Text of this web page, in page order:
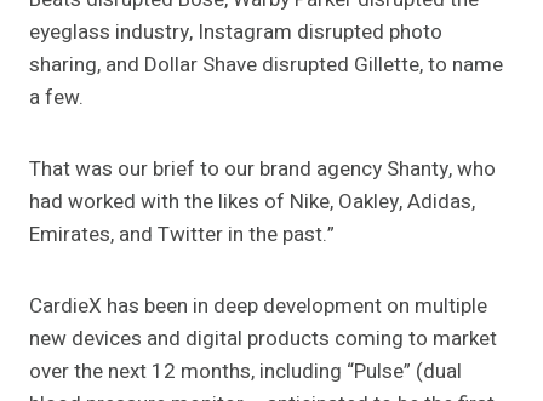
eyeglass industry, Instagram disrupted photo
sharing, and Dollar Shave disrupted Gillette, to name
a few.
That was our brief to our brand agency Shanty, who
had worked with the likes of Nike, Oakley, Adidas,
Emirates, and Twitter in the past.”
CardieX has been in deep development on multiple
new devices and digital products coming to market
over the next 12 months, including “Pulse” (dual